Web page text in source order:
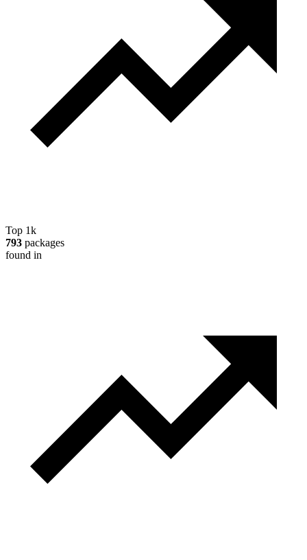
Top 1k
793 packages
found in